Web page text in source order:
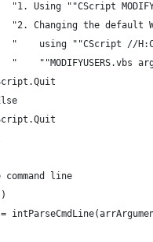
"1. Using ""CScript
"2. Changing the default
"    using ""CScript //
"    ""MODIFYUSERS.vbs
line
=